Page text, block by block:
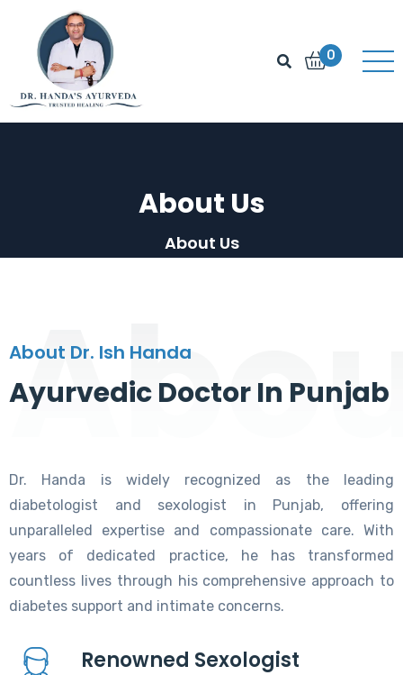
0
About Us
About Us
About Dr. Ish Handa
Ayurvedic Doctor In Punjab
Dr. Handa is widely recognized as the leading
diabetologist and sexologist in Punjab, offering
unparalleled expertise and compassionate care. With
years of dedicated practice, he has transformed
countless lives through his comprehensive approach to
diabetes support and intimate concerns.
Renowned Sexologist